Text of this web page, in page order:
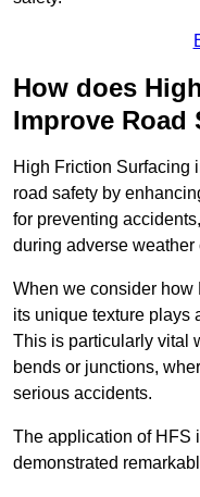
How does
Improve Road
High Friction Surfacing
road safety by
for preventing
during adverse weather
When we consider how
its unique texture plays
This is particularly vital
bends or junctions,
serious accidents.
The application of HFS
demonstrated